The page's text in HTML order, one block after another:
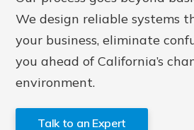
We design reliable systems
your business, eliminate
you ahead of California’s
environment.
Talk to an Expert